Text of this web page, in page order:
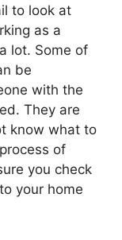
to look at
as a
lot. Some of
be
with the
They are
know what to
of
you check
your home